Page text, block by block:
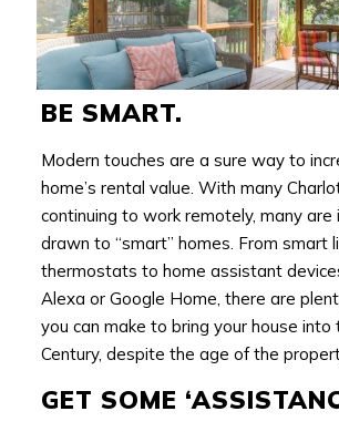
BE SMART.
Modern touches are a sure way to
home’s rental value. With many
continuing to work remotely, many are
drawn to “smart” homes. From smart
thermostats to home assistant
Alexa or Google Home, there are
you can make to bring your house
Century, despite the age of the
GET SOME